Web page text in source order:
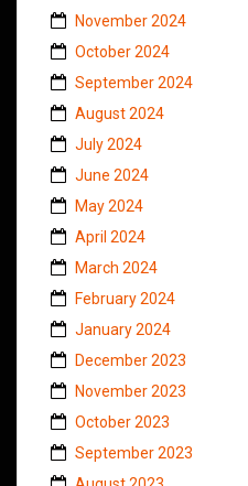
November 2024
October 2024
September 2024
August 2024
July 2024
June 2024
May 2024
April 2024
March 2024
February 2024
January 2024
December 2023
November 2023
October 2023
September 2023